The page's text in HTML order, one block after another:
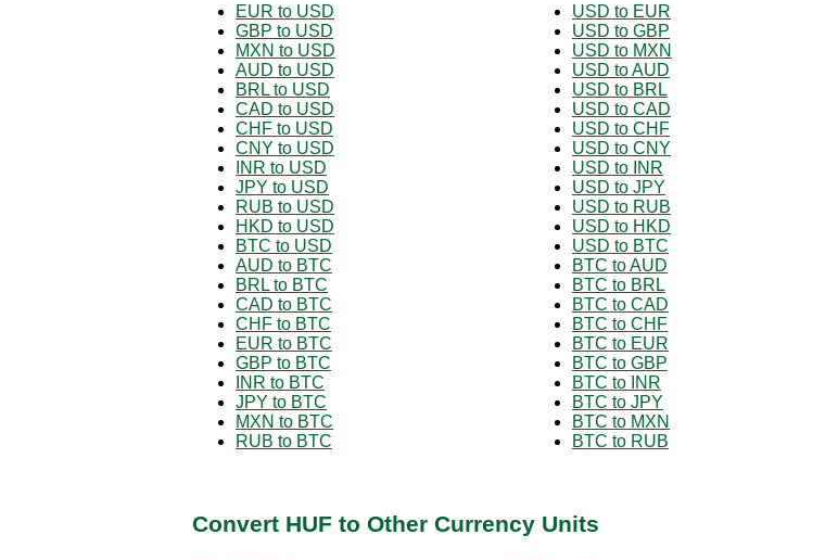
EUR to USD
GBP to USD
MXN to USD
AUD to USD
BRL to USD
CAD to USD
CHF to USD
CNY to USD
INR to USD
JPY to USD
RUB to USD
HKD to USD
BTC to USD
AUD to BTC
BRL to BTC
CAD to BTC
CHF to BTC
EUR to BTC
GBP to BTC
INR to BTC
JPY to BTC
MXN to BTC
RUB to BTC
USD to EUR
USD to GBP
USD to MXN
USD to AUD
USD to BRL
USD to CAD
USD to CHF
USD to CNY
USD to INR
USD to JPY
USD to RUB
USD to HKD
USD to BTC
BTC to AUD
BTC to BRL
BTC to CAD
BTC to CHF
BTC to EUR
BTC to GBP
BTC to INR
BTC to JPY
BTC to MXN
BTC to RUB
Convert HUF to Other Currency Units